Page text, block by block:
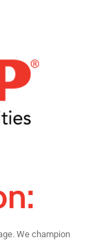
We champion